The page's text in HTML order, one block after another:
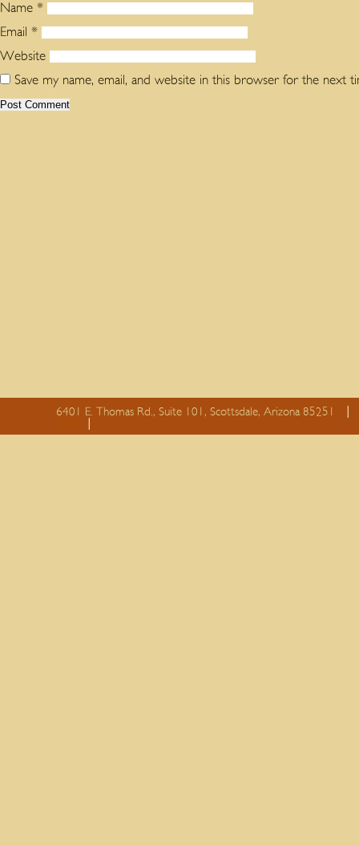
Name *
Email *
Website
Save my name, email, and website in this browser for the next
6401 E. Thomas Rd., Suite 101, Scottsdale, Arizona 85251